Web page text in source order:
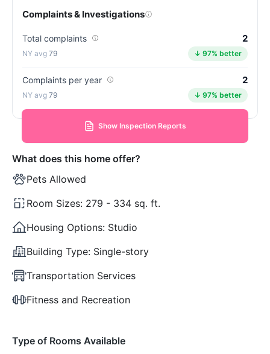
Complaints & Investigations
Total complaints 2
79 ↓ 97% better
Complaints per year 2
79 ↓ 97% better
Show Inspection Reports
What does this home offer?
Pets Allowed
Room Sizes: 279 - 334 sq. ft.
Housing Options: Studio
Building Type: Single-story
Transportation Services
Fitness and Recreation
Type of Rooms Available